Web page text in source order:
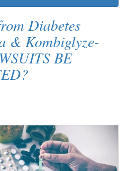
Diabetes
& Kombiglyze-
BE